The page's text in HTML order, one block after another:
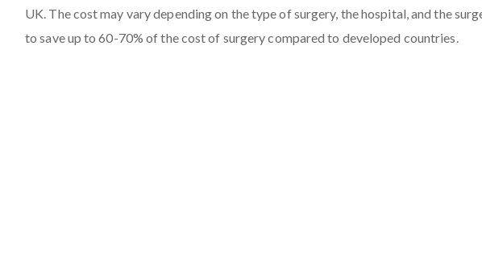
UK. The cost may vary depending on the type of surgery, the hospital, and the
to save up to 60-70% of the cost of surgery compared to developed countries.